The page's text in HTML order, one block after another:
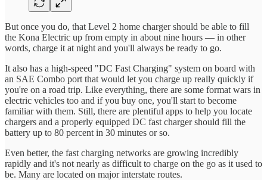
But once you do, that Level 2 home charger should be able to fill
the Kona Electric up from empty in about nine hours — in other
words, charge it at night and you'll always be ready to go.
It also has a high-speed "DC Fast Charging" system on board with
an SAE Combo port that would let you charge up really quickly if
you're on a road trip. Like everything, there are some format wars in
electric vehicles too and if you buy one, you'll start to become
familiar with them. Still, there are plentiful apps to help you locate
chargers and a properly equipped DC fast charger should fill the
battery up to 80 percent in 30 minutes or so.
Even better, the fast charging networks are growing incredibly
rapidly and it's not nearly as difficult to charge on the go as it used to
be. Many are located on major interstate routes.